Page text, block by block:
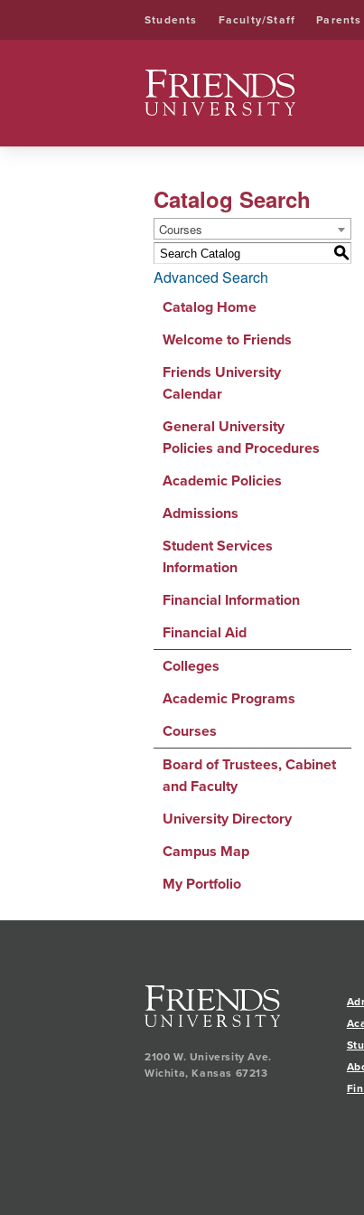
Students Faculty/Staff Parents
Friends University
Catalog Search
Courses
S
Advanced Search
Catalog Home
Welcome to Friends
Friends University
Calendar
General University
Policies and Procedures
Academic Policies
Admissions
Student Services
Information
Financial Information
Financial Aid
Colleges
Academic Programs
Courses
Board of Trustees, Cabinet
and Faculty
University Directory
Campus Map
My Portfolio
2100 W. University Ave.
Wichita,Kansas 67213